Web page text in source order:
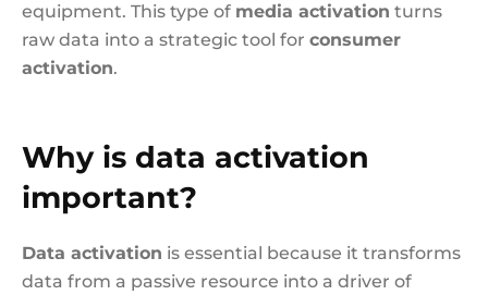
equipment. This type of media activation turns
raw data into a strategic tool for consumer
activation.
Why is data activation
important?
Data activation is essential because it transforms
data from a passive resource into a driver of